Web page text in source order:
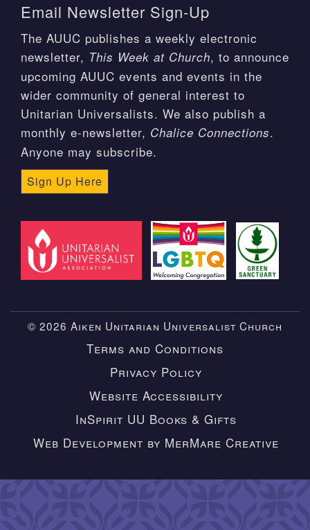
Email Newsletter Sign-Up
The AUUC publishes a weekly electronic
newsletter, This Week at Church, to announce
upcoming AUUC events and events in the
wider community of general interest to
Unitarian Universalists. We also publish a
monthly e-newsletter, Chalice Connections.
Anyone may subscribe.
Sign Up Here
© 2026 Aiken Unitarian Universalist Church
Terms and Conditions
Privacy Policy
Website Accessibility
InSpirit UU Books & Gifts
Web Development by MerMare Creative